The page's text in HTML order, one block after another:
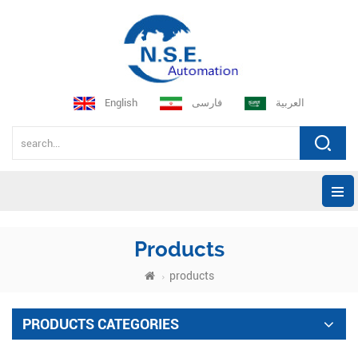
English فارسی العربية
Products
products
PRODUCTS CATEGORIES